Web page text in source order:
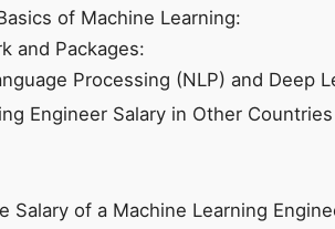
of Machine Learning:
and Packages:
Processing (NLP) and Deep
Engineer Salary in Other Countries
Salary of a Machine Learning